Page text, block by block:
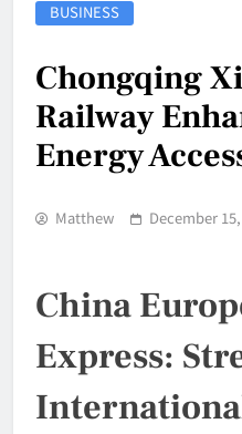
BUSINESS
Chongqing
Railway
Energy
Matthew December
China
Express: